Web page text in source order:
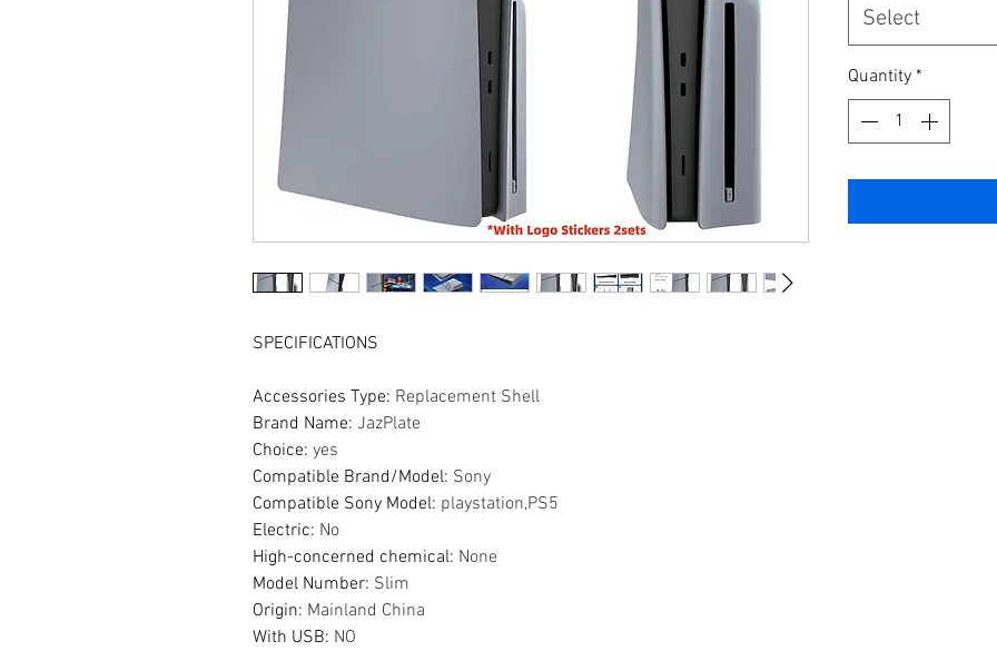
SPECIFICATIONS
Accessories Type: Replacement Shell
Brand Name: JazPlate
Choice: yes
Compatible Brand/Model: Sony
Compatible Sony Model: playstation,PS5
Electric: No
High-concerned chemical: None
Model Number: Slim
Origin: Mainland China
With USB: NO
Select
Quantity *